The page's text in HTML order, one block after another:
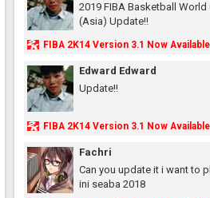
2019 FIBA Basketball
(Asia) Update!!
FIBA 2K14 Version 3.1 Now Available
Edward Edward
Update!!
FIBA 2K14 Version 3.1 Now Available
Fachri
Can you update it i want to
ini seaba 2018